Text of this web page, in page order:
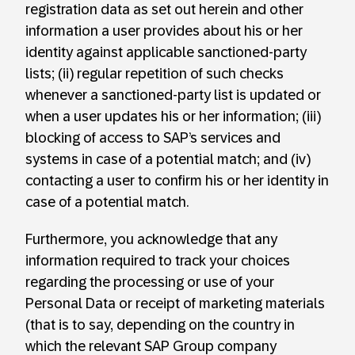
registration data as set out herein and other
information a user provides about his or her
identity against applicable sanctioned-party
lists; (ii) regular repetition of such checks
whenever a sanctioned-party list is updated or
when a user updates his or her information; (iii)
blocking of access to SAP’s services and
systems in case of a potential match; and (iv)
contacting a user to confirm his or her identity in
case of a potential match.
Furthermore, you acknowledge that any
information required to track your choices
regarding the processing or use of your
Personal Data or receipt of marketing materials
(that is to say, depending on the country in
which the relevant SAP Group company